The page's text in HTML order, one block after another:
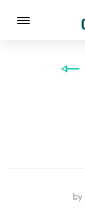
by